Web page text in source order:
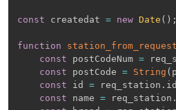
const createdat = new Date ( ) ;
function station_from_request
const postCodeNum =
const postCode = String (
const id = req_station .
const name = req_station .